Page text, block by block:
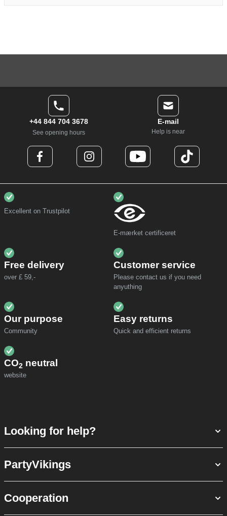
+44 844 704 3678
See opening hours
E-mail
Help is near
Excellent on Trustpilot
E-mærket certificeret
Free delivery
over £ 59,-
Customer service
Please contact us if you need
anyuthing
Our purpose
Community
Easy returns
Quick and efficient returns
CO2 neutral
website
Looking for help?
PartyVikings
Cooperation